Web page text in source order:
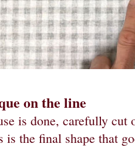
on the line
is done, carefully cut
the final shape that